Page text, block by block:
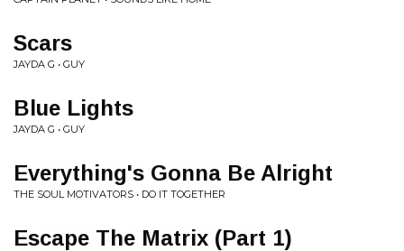
Scars
JAYDA G • GUY
Blue Lights
JAYDA G • GUY
Everything's Gonna Be Alright
THE SOUL MOTIVATORS • DO IT TOGETHER
Escape The Matrix (Part 1)